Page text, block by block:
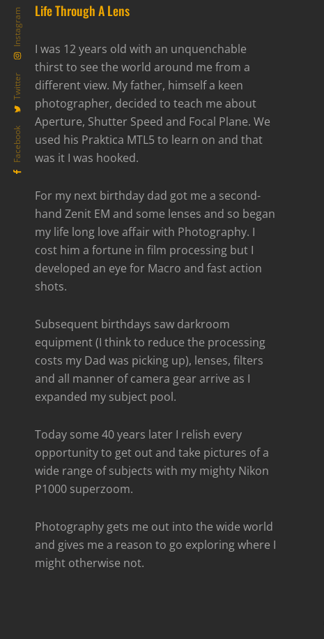
Facebook
Twitter
Instagram Life Through A Lens
I was 12 years old with an unquenchable
thirst to see the world around me from a
different view. My father, himself a keen
photographer, decided to teach me about
Aperture, Shutter Speed and Focal Plane. We
used his Praktica MTL5 to learn on and that
was it I was hooked.
For my next birthday dad got me a second-
hand Zenit EM and some lenses and so began
my life long love affair with Photography. I
cost him a fortune in film processing but I
developed an eye for Macro and fast action
shots.
Subsequent birthdays saw darkroom
equipment (I think to reduce the processing
costs my Dad was picking up), lenses, filters
and all manner of camera gear arrive as I
expanded my subject pool.
Today some 40 years later I relish every
opportunity to get out and take pictures of a
wide range of subjects with my mighty Nikon
P1000 superzoom.
Photography gets me out into the wide world
and gives me a reason to go exploring where I
might otherwise not.